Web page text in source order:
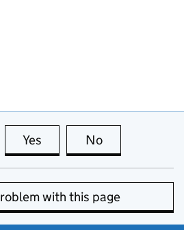
Yes this page is useful
No
with this page